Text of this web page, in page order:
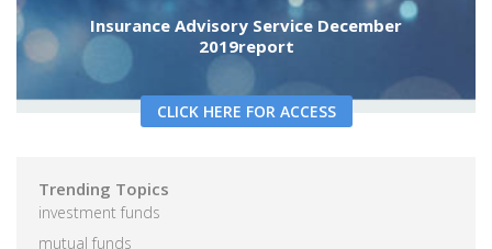
Insurance Advisory Service December
2019report
CLICK HERE FOR ACCESS
Trending Topics
investment funds
mutual funds